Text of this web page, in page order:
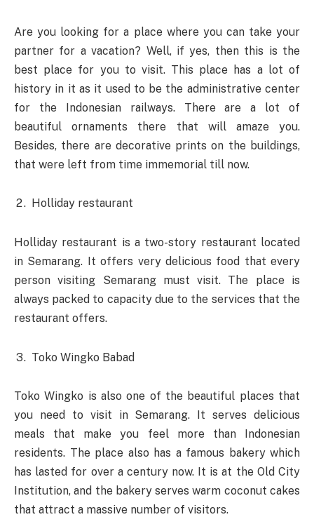
Are you looking for a place where you can take your
partner for a vacation? Well, if yes, then this is the
best place for you to visit. This place has a lot of
history in it as it used to be the administrative center
for the Indonesian railways. There are a lot of
beautiful ornaments there that will amaze you.
Besides, there are decorative prints on the buildings,
that were left from time immemorial till now.
Holliday restaurant
Holliday restaurant is a two-story restaurant located
in Semarang. It offers very delicious food that every
person visiting Semarang must visit. The place is
always packed to capacity due to the services that the
restaurant offers.
Toko Wingko Babad
Toko Wingko is also one of the beautiful places that
you need to visit in Semarang. It serves delicious
meals that make you feel more than Indonesian
residents. The place also has a famous bakery which
has lasted for over a century now. It is at the Old City
Institution, and the bakery serves warm coconut cakes
that attract a massive number of visitors.